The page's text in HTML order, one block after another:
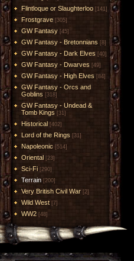
Flintloque or Slaughterloo [141]
Frostgrave [305]
GW Fantasy [45]
GW Fantasy - Bretonnians [8]
GW Fantasy - Dark Elves [40]
GW Fantasy - Dwarves [49]
GW Fantasy - High Elves [84]
GW Fantasy - Orcs and
Goblins [318]
GW Fantasy - Undead &
Tomb Kings [31]
Historical [402]
Lord of the Rings [31]
Napoleonic [514]
Oriental [23]
Sci-Fi [290]
Terrain [200]
Very British Civil War [2]
Wild West [7]
WW2 [48]